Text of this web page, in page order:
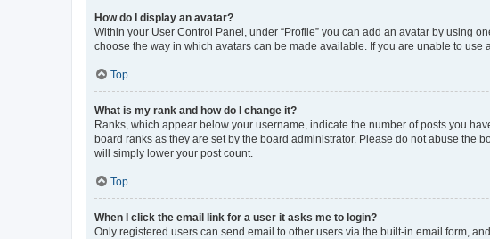
How do I display an avatar?
Within your User Control Panel, under “Profile” you can add an avatar by using
choose the way in which avatars can be made available. If you are unable to use
Top
What is my rank and how do I change it?
Ranks, which appear below your username, indicate the number of posts you
board ranks as they are set by the board administrator. Please do not abuse the
will simply lower your post count.
Top
When I click the email link for a user it asks me to login?
Only registered users can send email to other users via the built-in email form,